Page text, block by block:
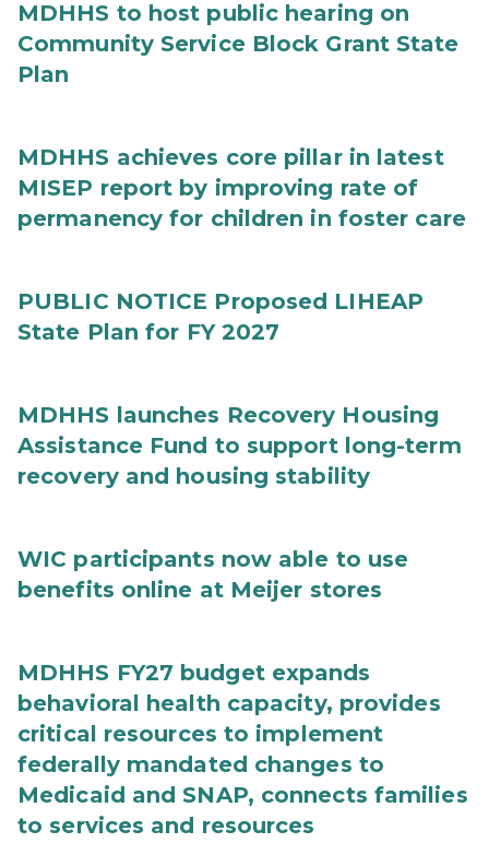
MDHHS to host public hearing on
Community Service Block Grant State
Plan
MDHHS achieves core pillar in latest
MISEP report by improving rate of
permanency for children in foster care
PUBLIC NOTICE Proposed LIHEAP
State Plan for FY 2027
MDHHS launches Recovery Housing
Assistance Fund to support long-term
recovery and housing stability
WIC participants now able to use
benefits online at Meijer stores
MDHHS FY27 budget expands
behavioral health capacity, provides
critical resources to implement
federally mandated changes to
Medicaid and SNAP, connects families
to services and resources